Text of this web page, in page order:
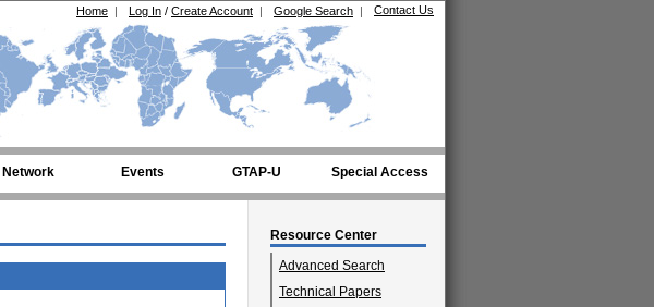
Contact Us
Google Search |
Log In / Create Account |
Home |
Network Events GTAP-U Special Access
Resource Center
Advanced Search
Technical Papers